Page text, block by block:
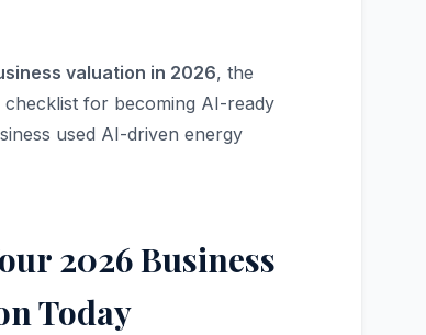
valuation in 2026, the
for becoming AI-ready
used AI-driven energy
2026 Business
Today